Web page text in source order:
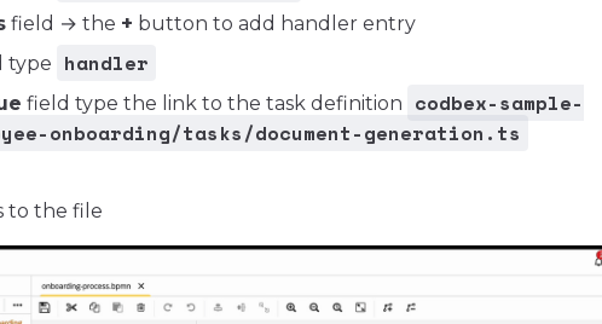
field → the + button to add handler entry
type handler
field type the link to the task definition
codbex-sample-
onboarding/tasks/document-generation.ts
to the file